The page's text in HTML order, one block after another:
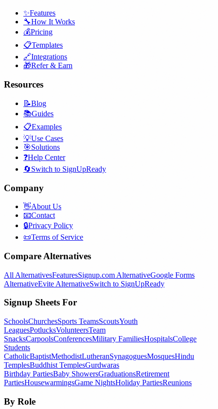
✨Features
🔧How It Works
💰Pricing
📋Templates
🔗Integrations
🎁Refer & Earn
Resources
📝Blog
📚Guides
📋Examples
💡Use Cases
🎯Solutions
❓Help Center
🔄Switch to SignUpReady
Company
👋About Us
📧Contact
🔒Privacy Policy
📜Terms of Service
Compare Alternatives
All AlternativesFeaturesSignup.com AlternativeGoogle Forms
AlternativeEvite AlternativeSwitch to SignUpReady
Signup Sheets For
SchoolsChurchesSports TeamsScoutsYouth
LeaguesPotlucksVolunteersTeam
SnacksCarpoolsConferencesMilitary FamiliesHospitalsCollege
Students
CatholicBaptistMethodistLutheranSynagoguesMosquesHindu
TemplesBuddhist TemplesGurdwaras
Birthday PartiesBaby ShowersGraduationsRetirement
PartiesHousewarmingsGame NightsHoliday PartiesReunions
By Role